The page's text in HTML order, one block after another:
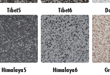
Tibet5 Tibet6
Himalaya5 Himalaya6